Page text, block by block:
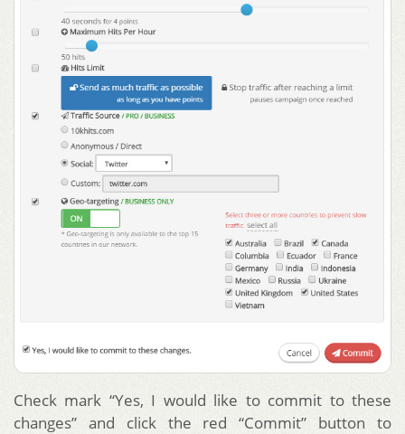
Check mark “Yes, I would like to commit to these
changes” and click the red “Commit” button to